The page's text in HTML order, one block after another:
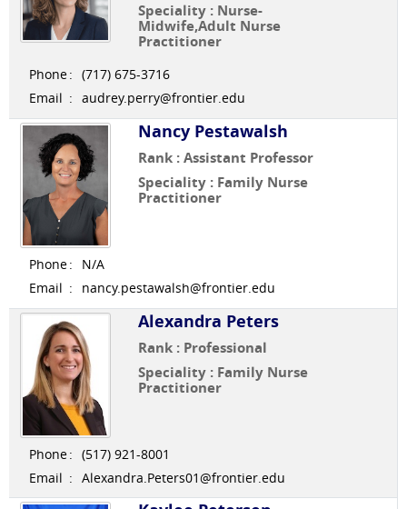
Speciality : Nurse-
Midwife,Adult Nurse
Practitioner
Phone: (717) 675-3716
Email : audrey.perry@frontier.edu
Nancy Pestawalsh
Rank : Assistant Professor
Speciality : Family Nurse
Practitioner
Phone:
N/A
Email : nancy.pestawalsh@frontier.edu
Alexandra Peters
Rank : Professional
Speciality : Family Nurse
Practitioner
Phone: (517) 921-8001
Email : Alexandra.Peters01@frontier.edu